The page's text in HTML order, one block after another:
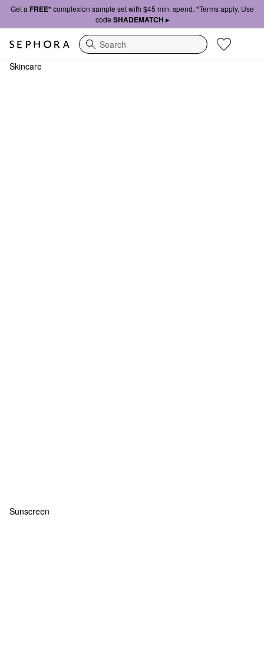
Get a FREE*complexion sample set with $45 min. spend. *Terms apply. Use
code SHADEMATCH ▸
Search
Skincare
Sunscreen